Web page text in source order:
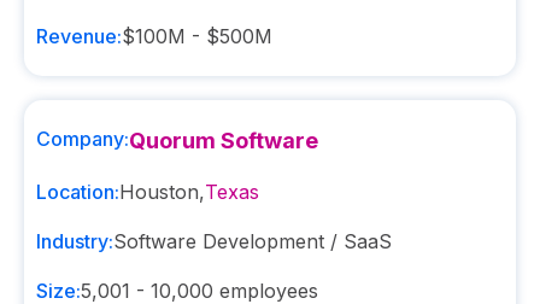
Revenue:$100M - $500M
Company:Quorum Software
Location:Houston,Texas
Industry:Software Development / SaaS
Size:5,001 - 10,000 employees